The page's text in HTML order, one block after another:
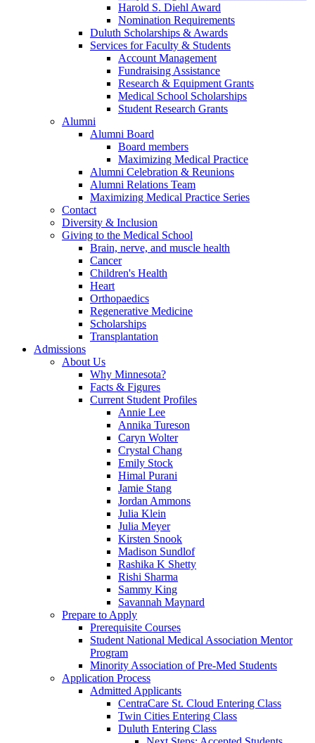
Harold S. Diehl Award
Nomination Requirements
Duluth Scholarships & Awards
Services for Faculty & Students
Account Management
Fundraising Assistance
Research & Equipment Grants
Medical School Scholarships
Student Research Grants
Alumni
Alumni Board
Board members
Maximizing Medical Practice
Alumni Celebration & Reunions
Alumni Relations Team
Maximizing Medical Practice Series
Contact
Diversity & Inclusion
Giving to the Medical School
Brain, nerve, and muscle health
Cancer
Children's Health
Heart
Orthopaedics
Regenerative Medicine
Scholarships
Transplantation
Admissions
About Us
Why Minnesota?
Facts & Figures
Current Student Profiles
Annie Lee
Annika Tureson
Caryn Wolter
Crystal Chang
Emily Stock
Himal Purani
Jamie Stang
Jordan Ammons
Julia Klein
Julia Meyer
Kirsten Snook
Madison Sundlof
Rashika K Shetty
Rishi Sharma
Sammy King
Savannah Maynard
Prepare to Apply
Prerequisite Courses
Student National Medical Association Mentor
Program
Minority Association of Pre-Med Students
Application Process
Admitted Applicants
CentraCare St. Cloud Entering Class
Twin Cities Entering Class
Duluth Entering Class